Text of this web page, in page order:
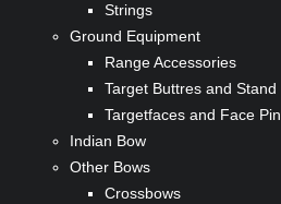
Strings
Ground Equipment
Range Accessories
Target Buttres and Stand
Targetfaces and Face Pin
Indian Bow
Other Bows
Crossbows